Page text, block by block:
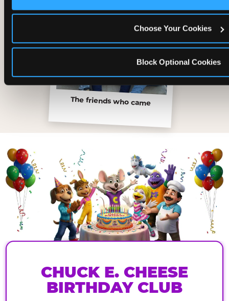
Choose Your Cookies
Block Optional Cookies
The friends who came
CHUCK E. CHEESE
BIRTHDAY CLUB